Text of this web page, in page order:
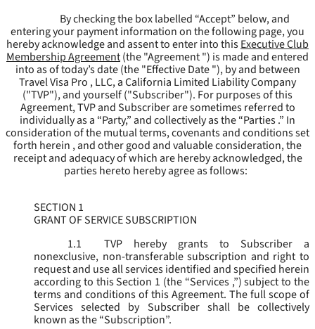
By checking the box labelled “Accept” below, and
entering your payment information on the following page, you
hereby acknowledge and assent to enter into thisExecutive Club
Membership Agreement(the "Agreement") is made and entered
into as of today’s date (the "Effective Date "), by and between
Travel Visa Pro , LLC, a California Limited Liability Company
("TVP"), and yourself ("Subscriber"). For purposes of this
Agreement, TVP and Subscriber are sometimes referred to
individually as a “Party,” and collectively as the “Parties .” In
consideration of the mutual terms, covenants and conditions set
forth herein , and other good and valuable consideration, the
receipt and adequacy of which are hereby acknowledged, the
parties hereto hereby agree as follows:
SECTION 1
GRANT OF SERVICE SUBSCRIPTION
1.1
TVP hereby grants to Subscriber a
nonexclusive, non-transferable subscription and right to
request and use all services identified and specified herein
according to this Section 1 (the “Services ,”) subject to the
terms and conditions of this Agreement. The full scope of
Services selected by Subscriber shall be collectively
known as the “Subscription”.